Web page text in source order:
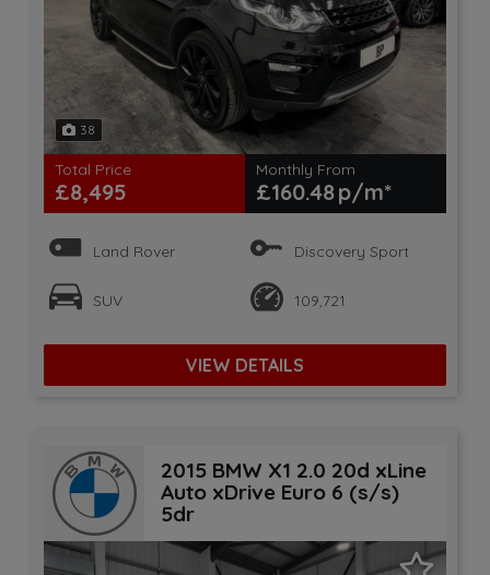
38
Total Price
£8,495
Monthly From
£160.48
Land Rover Discovery Sport
SUV 109,721
VIEW DETAILS
2015 BMW X1 2.0 20d xLine
Auto xDrive Euro 6 (s/s)
5dr